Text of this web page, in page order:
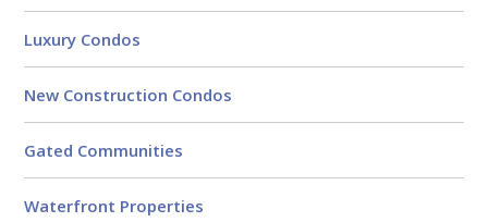
Luxury Condos
New Construction Condos
Gated Communities
Waterfront Properties